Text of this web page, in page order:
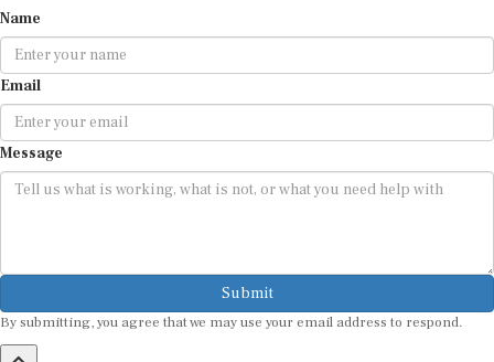
Name
Email
Message
Submit
By submitting, you agree that we may use your email address to respond.